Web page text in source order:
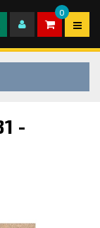
0
-